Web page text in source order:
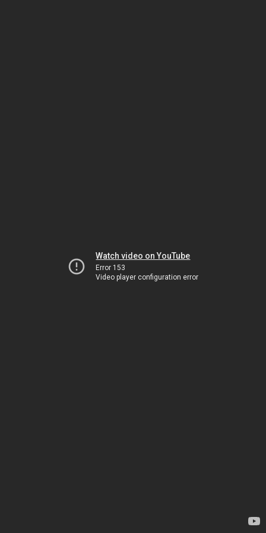
Watch video on YouTube
Error 153
Video player configuration error